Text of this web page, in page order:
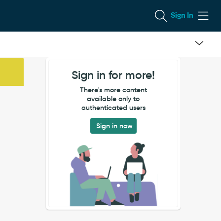
Sign In
Sign in for more!
There's more content
available only to
authenticated users
Sign in now